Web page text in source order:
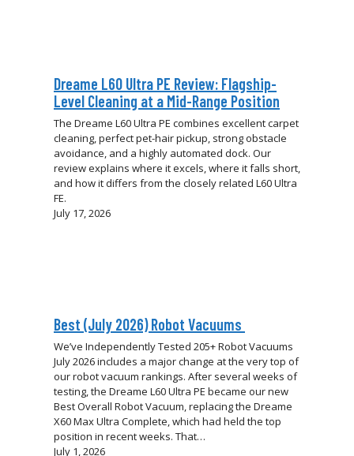
Dreame L60 Ultra PE Review: Flagship-
Level Cleaning at a Mid-Range Position
The Dreame L60 Ultra PE combines excellent carpet
cleaning, perfect pet-hair pickup, strong obstacle
avoidance, and a highly automated dock. Our
review explains where it excels, where it falls short,
and how it differs from the closely related L60 Ultra
FE.
July 17, 2026
Best (July 2026) Robot Vacuums
We’ve Independently Tested 205+ Robot Vacuums
July 2026 includes a major change at the very top of
our robot vacuum rankings. After several weeks of
testing, the Dreame L60 Ultra PE became our new
Best Overall Robot Vacuum, replacing the Dreame
X60 Max Ultra Complete, which had held the top
position in recent weeks. That…
July 1, 2026